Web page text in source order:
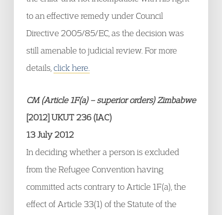
to an effective remedy under Council
Directive 2005/85/EC, as the decision was
still amenable to judicial review. For more
details, click here.
CM (Article 1F(a) – superior orders) Zimbabwe
[2012] UKUT 236 (IAC)
13 July 2012
In deciding whether a person is excluded
from the Refugee Convention having
committed acts contrary to Article 1F(a), the
effect of Article 33(1) of the Statute of the